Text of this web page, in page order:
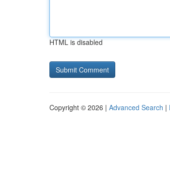
HTML is disabled
Copyright © 2026 | Advanced Search |